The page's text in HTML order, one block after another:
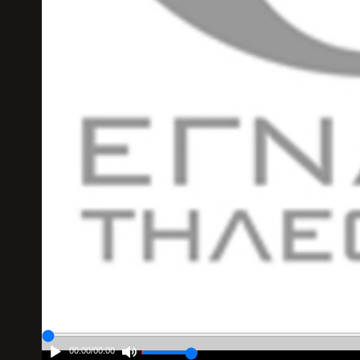
00:00/00:00